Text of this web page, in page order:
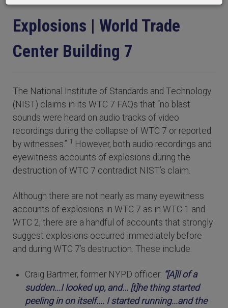
Explosions | World Trade
Center Building 7
The National Institute of Standards and Technology
(NIST) claims in its WTC 7 FAQs that “no blast
sounds were heard on audio tracks of video
recordings during the collapse of WTC 7 or reported
by witnesses.” 1 However, both audio recordings and
eyewitness accounts of explosions during the
destruction of WTC 7 contradict NIST’s claim.
Although there are not nearly as many eyewitness
accounts of explosions in WTC 7 as in WTC 1 and
WTC 2, there are a handful of accounts that strongly
suggest explosions occurred immediately before
and during WTC 7’s destruction. These include:
Craig Bartmer, former NYPD officer: “[A]ll of a
sudden...I looked up, and... [t]he thing started
peeling in on itself.... I started running...and the